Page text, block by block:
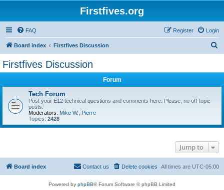
Firstfives.org
FAQ Login
Register
Board index Firstfives Discussion
Firstfives Discussion
Forum
Tech Forum
Post your E12 technical questions and comments here. Please, no off-topic
posts.
Moderators: Mike W.
Pierre
Topics: 2428
Jump to
Board index All times are UTC-05:00
Delete cookies
Contact us
Powered by phpBB® Forum Software © phpBB Limited